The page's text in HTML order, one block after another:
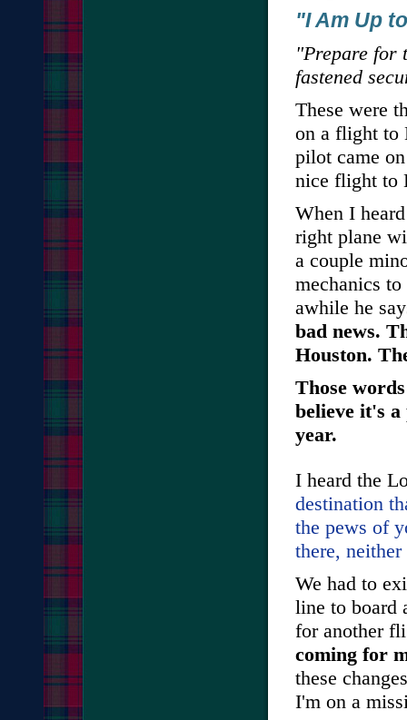
"I Am Up
"Prepare for
fastened
These were
on a flight to
pilot came
nice flight to
When I
right plane
a couple
mechanics
awhile he
bad news.
Houston.
Those
believe it's
year.
I heard the
destination
the pews of
there,
We had to
line to board
for another
coming for
these
I'm on a